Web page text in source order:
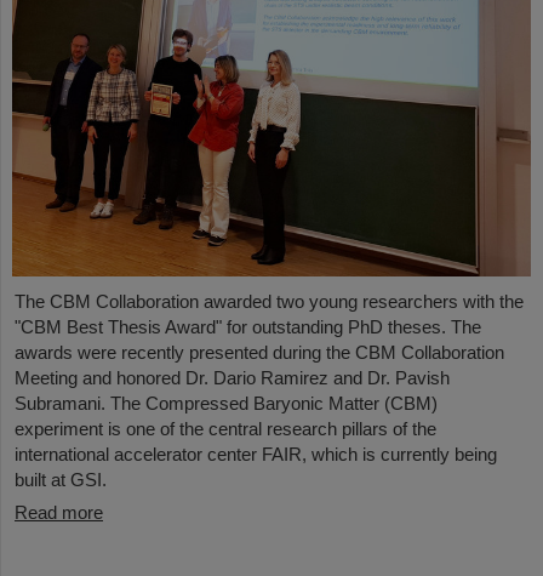
The CBM Collaboration awarded two young researchers with the
"CBM Best Thesis Award" for outstanding PhD theses. The
awards were recently presented during the CBM Collaboration
Meeting and honored Dr. Dario Ramirez and Dr. Pavish
Subramani. The Compressed Baryonic Matter (CBM)
experiment is one of the central research pillars of the
international accelerator center FAIR, which is currently being
built at GSI.
Read more